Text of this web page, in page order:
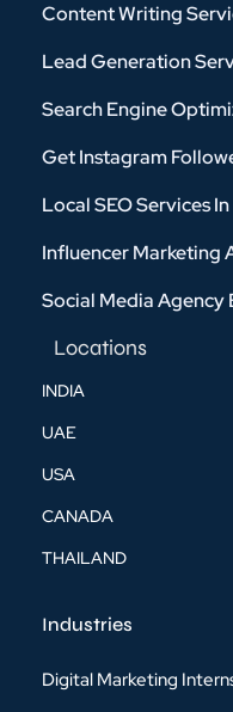
Content Writing
Lead Generation
Search Engine
Get Instagram
Local SEO Services
Influencer Marketing
Social Media Agency
Locations
INDIA
UAE
USA
CANADA
THAILAND
Industries
Digital Marketing